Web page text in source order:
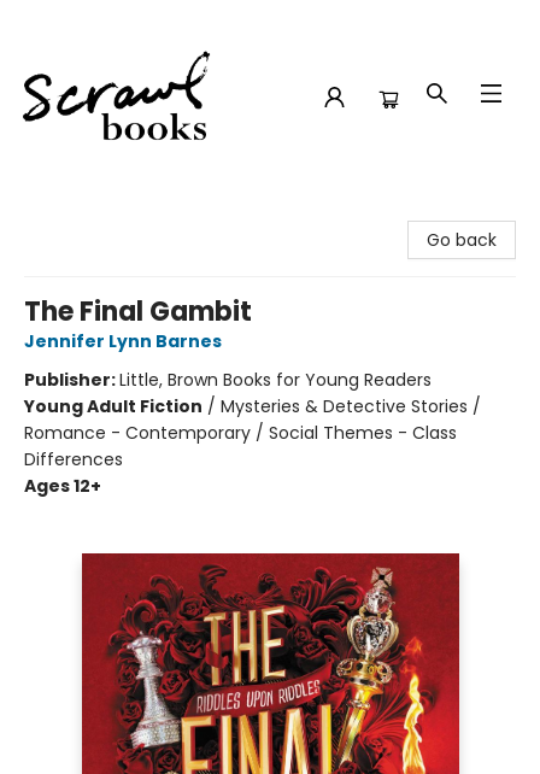
Go back
The Final Gambit
Jennifer Lynn Barnes
Publisher:Little, Brown Books for Young Readers
Young Adult Fiction / Mysteries & Detective Stories /
Romance - Contemporary / Social Themes - Class
Differences
Ages 12+